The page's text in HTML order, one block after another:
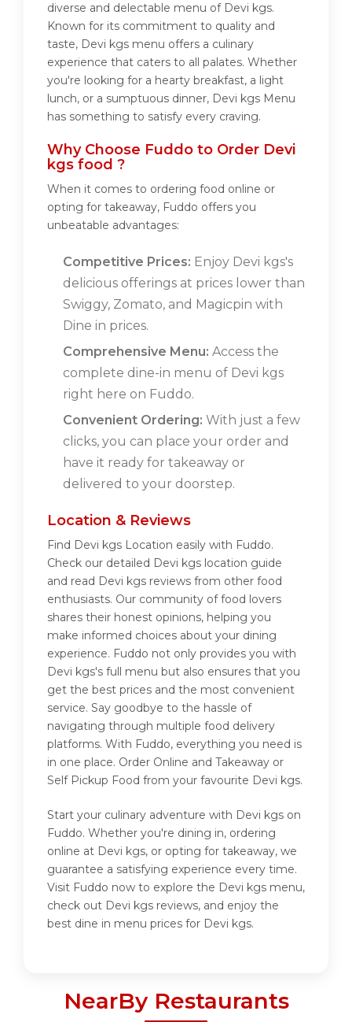
diverse and delectable menu of Devi kgs.
Known for its commitment to quality and
taste, Devi kgs menu offers a culinary
experience that caters to all palates. Whether
you're looking for a hearty breakfast, a light
lunch, or a sumptuous dinner, Devi kgs Menu
has something to satisfy every craving.
Why Choose Fuddo to Order Devi
kgs food ?
When it comes to ordering food online or
opting for takeaway, Fuddo offers you
unbeatable advantages:
Competitive Prices: Enjoy Devi kgs's
delicious offerings at prices lower than
Swiggy, Zomato, and Magicpin with
Dine in prices.
Comprehensive Menu: Access the
complete dine-in menu of Devi kgs
right here on Fuddo.
Convenient Ordering: With just a few
clicks, you can place your order and
have it ready for takeaway or
delivered to your doorstep.
Location & Reviews
Find Devi kgs Location easily with Fuddo.
Check our detailed Devi kgs location guide
and read Devi kgs reviews from other food
enthusiasts. Our community of food lovers
shares their honest opinions, helping you
make informed choices about your dining
experience. Fuddo not only provides you with
Devi kgs's full menu but also ensures that you
get the best prices and the most convenient
service. Say goodbye to the hassle of
navigating through multiple food delivery
platforms. With Fuddo, everything you need is
in one place. Order Online and Takeaway or
Self Pickup Food from your favourite Devi kgs.
Start your culinary adventure with Devi kgs on
Fuddo. Whether you're dining in, ordering
online at Devi kgs, or opting for takeaway, we
guarantee a satisfying experience every time.
Visit Fuddo now to explore the Devi kgs menu,
check out Devi kgs reviews, and enjoy the
best dine in menu prices for Devi kgs.
NearBy Restaurants